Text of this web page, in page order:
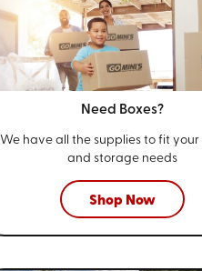
Need Boxes?
We have all the supplies to fit your
and storage needs
Shop Now